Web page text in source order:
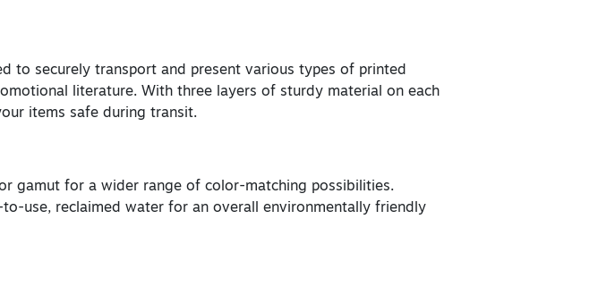
to securely transport and present various types of printed
literature. With three layers of sturdy material on each
items safe during transit.
gamut for a wider range of color-matching possibilities.
use, reclaimed water for an overall environmentally friendly